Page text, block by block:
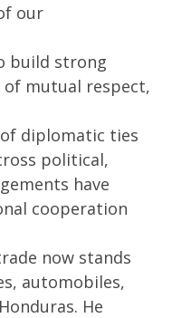
our
build strong
of mutual respect,
diplomatic ties
political,
have
cooperation
now stands
automobiles,
He